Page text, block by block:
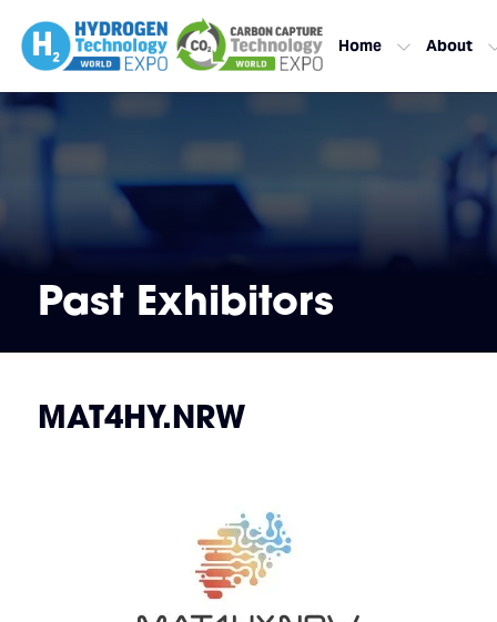
Home About
Past Exhibitors
MAT4HY.NRW